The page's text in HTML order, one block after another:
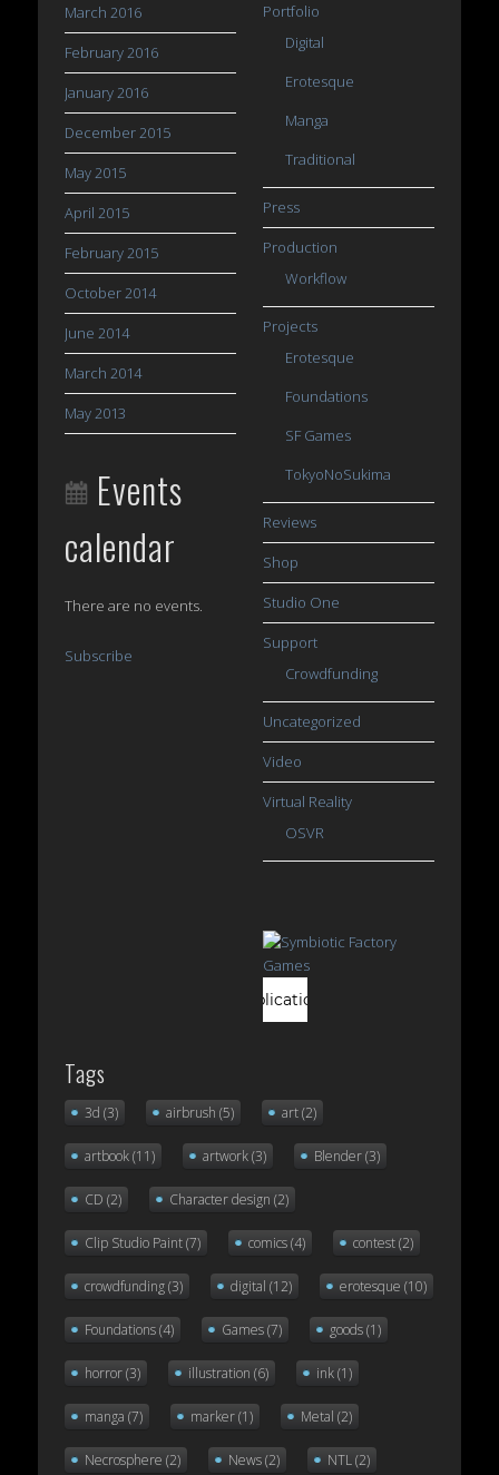
March 2016
February 2016
January 2016
December 2015
May 2015
April 2015
February 2015
October 2014
June 2014
March 2014
May 2013
Events
calendar
There are no events.
Subscribe
Portfolio
Digital
Erotesque
Manga
Traditional
Press
Production
Workflow
Projects
Erotesque
Foundations
SF Games
TokyoNoSukima
Reviews
Shop
Studio One
Support
Crowdfunding
Uncategorized
Video
Virtual Reality
OSVR
Tags
3d (3) airbrush (5) art(2)
artbook(11) artwork(3) Blender(3)
CD (2) Character design (2)
Clip Studio Paint(7) comics(4) contest(2)
crowdfunding(3) digital (12) erotesque (10)
Foundations(4) Games(7) goods(1)
horror(3) illustration (6) ink(1)
manga (7) marker(1) Metal (2)
Necrosphere (2) News(2) NTL(2)